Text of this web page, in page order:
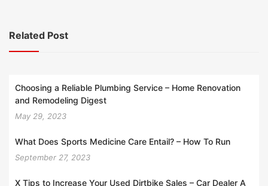
Related Post
Choosing a Reliable Plumbing Service – Home Renovation
and Remodeling Digest
May 29, 2023
What Does Sports Medicine Care Entail? – How To Run
September 27, 2023
X Tips to Increase Your Used Dirtbike Sales – Car Dealer A